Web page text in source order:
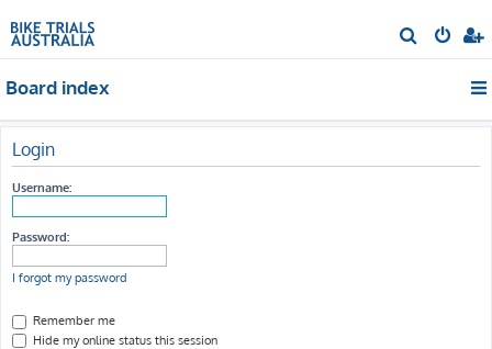
e
h
Board index
Login
Username:
Password:
I forgot my password
Remember me
Hide my online status this session